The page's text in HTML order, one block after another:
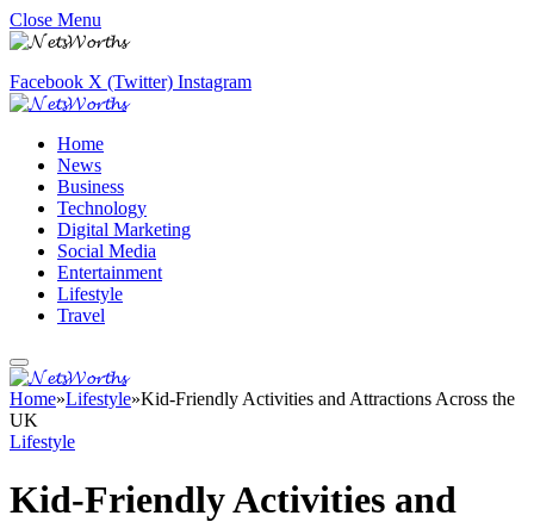
Close Menu
Facebook X (Twitter) Instagram
Home
News
Business
Technology
Digital Marketing
Social Media
Entertainment
Lifestyle
Travel
Home»Lifestyle»Kid-Friendly Activities and Attractions Across the
UK
Lifestyle
Kid-Friendly Activities and